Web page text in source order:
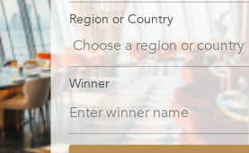
Region or Country
Winner